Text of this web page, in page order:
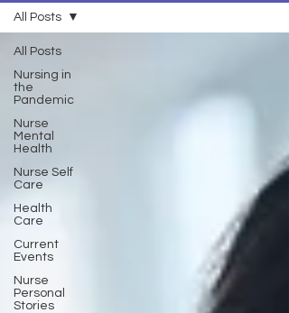
All Posts
Nursing in
the
Pandemic
Nurse
Mental
Health
Nurse Self
Care
Health
Care
Current
Events
Nurse
Personal
Stories
All Posts